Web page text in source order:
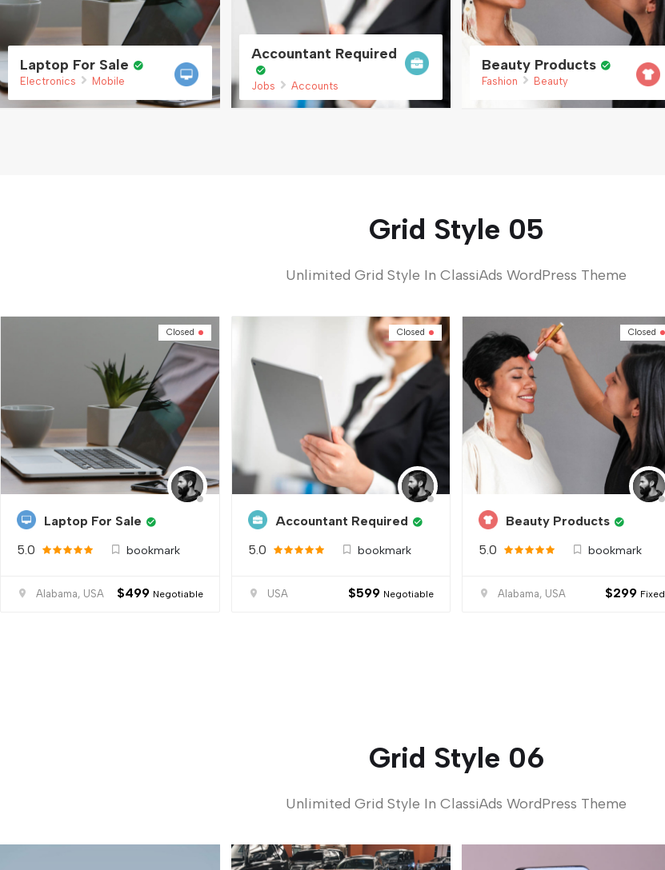
Laptop For Sale
Electronics Mobile
Accountant Required
Jobs Accounts
Beauty Products
Fashion Beauty
Grid Style 05
Unlimited Grid Style In ClassiAds WordPress Theme
Closed
Laptop For Sale
5.0
bookmark
Alabama, USA $499 Negotiable
Closed
Accountant Required
5.0
bookmark
USA $599 Negotiable
Closed
Beauty Products
5.0
bookmark
Alabama, USA $299 Fixed
Grid Style 06
Unlimited Grid Style In ClassiAds WordPress Theme